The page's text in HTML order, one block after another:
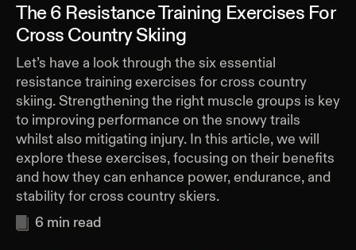
The 6 Resistance Training Exercises For
Cross Country Skiing
Let’s have a look through the six essential
resistance training exercises for cross country
skiing. Strengthening the right muscle groups is key
to improving performance on the snowy trails
whilst also mitigating injury. In this article, we will
explore these exercises, focusing on their benefits
and how they can enhance power, endurance, and
stability for cross country skiers.
6 min read